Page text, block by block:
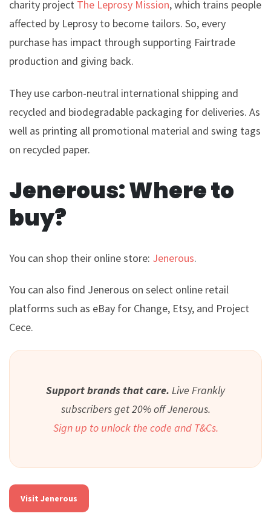
charity project The Leprosy Mission, which trains people
affected by Leprosy to become tailors. So, every
purchase has impact through supporting Fairtrade
production and giving back.
They use carbon-neutral international shipping and
recycled and biodegradable packaging for deliveries. As
well as printing all promotional material and swing tags
on recycled paper.
Jenerous: Where to
buy?
You can shop their online store: Jenerous.
You can also find Jenerous on select online retail
platforms such as eBay for Change, Etsy, and Project
Cece.
Support brands that care. Live Frankly
subscribers get 20% off Jenerous.
Sign up to unlock the code and T&Cs.
Visit Jenerous